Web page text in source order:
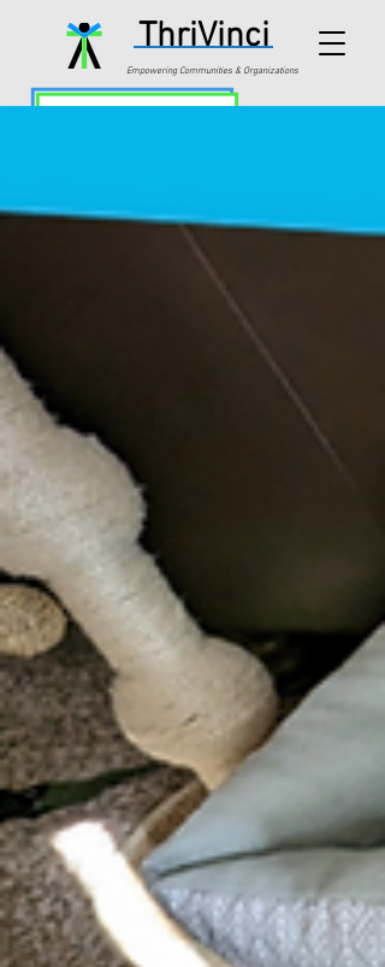
ThriVinci
Empowering Communities & Organizations